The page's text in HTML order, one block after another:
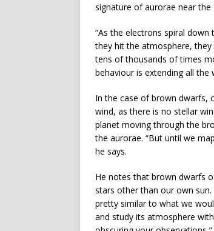
signature of aurorae near
“As the electrons spiral
they hit the atmosphere,
tens of thousands of times
behaviour is extending all
In the case of brown dwarfs,
wind, as there is no stellar
planet moving through the
the aurorae. “But until we
he says.
He notes that brown dwarfs
stars other than our own
pretty similar to what we
and study its atmosphere